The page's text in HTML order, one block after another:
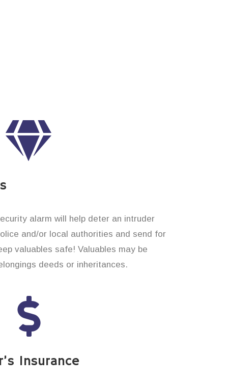
alarm will help deter an intruder
and/or local authorities and send for
valuables safe! Valuables may be
deeds or inheritances.
Insurance